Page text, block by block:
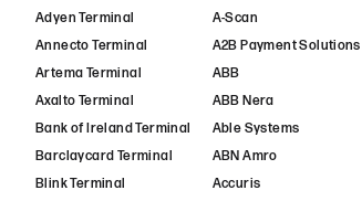
Adyen Terminal
Annecto Terminal
Artema Terminal
Axalto Terminal
Bank of Ireland Terminal
Barclaycard Terminal
Blink Terminal
A-Scan
A2B Payment Solutions
ABB
ABB Nera
Able Systems
ABN Amro
Accuris